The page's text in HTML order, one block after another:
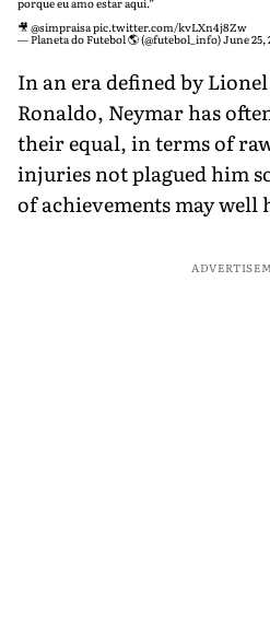
🎥 @simpraisapic.twitter.com/kvLXn4j8Zw
— Planeta do Futebol 🌎 (@futebol_info)June 25,
In an era defined by
Ronaldo, Neymar has
their equal, in terms of
injuries not plagued him
of achievements may well